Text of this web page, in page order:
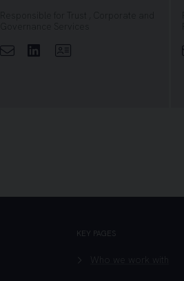
Responsible for Trust , Corporate and
LinkedinView Profile
KEY PAGES
Who we work with